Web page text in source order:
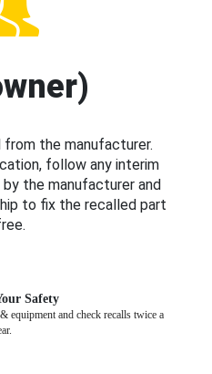
from the manufacturer.
follow any interim
the manufacturer and
to fix the recalled part
Safety
equipment and check recalls twice a